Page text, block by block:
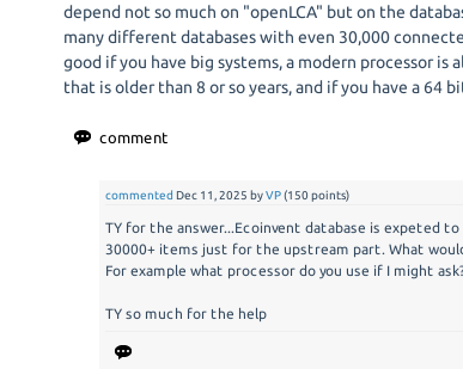
depend not so much on "openLCA" but on the
many different databases with even 30,000
good if you have big systems, a modern processor is
that is older than 8 or so years, and if you have a 64
commented Dec 11, 2025 byVP(150 points)
TY for the answer...Ecoinvent database is expeted
30000+ items just for the upstream part. What
For example what processor do you use if I might
TY so much for the help